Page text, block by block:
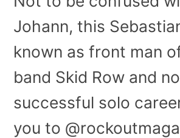
Johann, this
known as front man
band Skid Row and
successful solo
you to